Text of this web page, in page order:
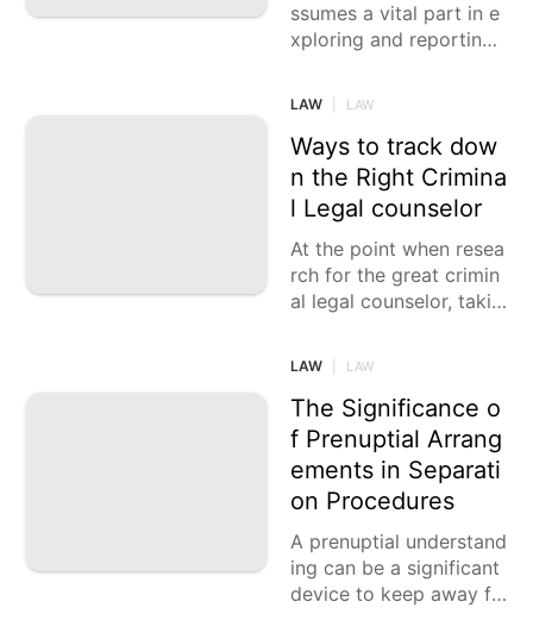
ssumes a vital part in e
xploring and reporting
s, like leases, buys,
LAW LAW
Ways to track dow
n the Right Crimina
l Legal counselor
At the point when resea
rch for the great crimin
al legal counselor, takin
ctors is significant. Whil
e the cycle can be over
whelming, being
LAW LAW
The Significance o
f Prenuptial Arrang
ements in Separati
on Procedures
A prenuptial understand
ing can be a significant
device to keep away fr